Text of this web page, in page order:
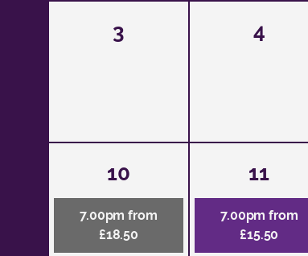
3 4
10
7.00pm from
£18.50
11
7.00pm from
£15.50